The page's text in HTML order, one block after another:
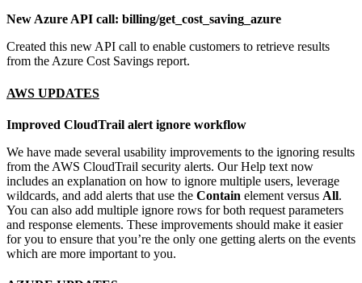
New Azure API call: billing/get_cost_saving_azure
Created this new API call to enable customers to retrieve results
from the Azure Cost Savings report.
AWS UPDATES
Improved CloudTrail alert ignore workflow
We have made several usability improvements to the ignoring results
from the AWS CloudTrail security alerts. Our Help text now
includes an explanation on how to ignore multiple users, leverage
wildcards, and add alerts that use the Contain element versus All.
You can also add multiple ignore rows for both request parameters
and response elements. These improvements should make it easier
for you to ensure that you’re the only one getting alerts on the events
which are more important to you.